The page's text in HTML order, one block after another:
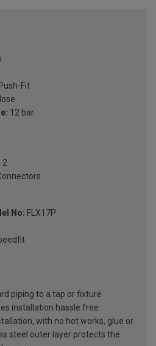
Push-Fit
12 bar
2
No: FLX17P
piping to a tap or fixture
installation hassle free
with no hot works, glue or
steel outer layer protects the